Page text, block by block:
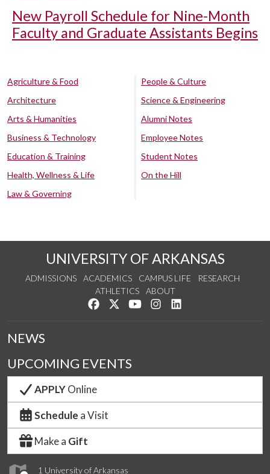
New Payroll Schedule for Nine-Month
Faculty and Graduate Assistants Begins
Agriculture & Food
Architecture
Arts & Humanities
Business & Technology
Education & Training
Health, Wellness & Life
Law & Governing
People & Culture
Science & Engineering
Alumni Notes
Employee Notes
Student Notes
On the Hill
UNIVERSITY OF ARKANSAS
ADMISSIONS ACADEMICS CAMPUS LIFE
RESEARCH
ATHLETICS
ABOUT
Like us on Facebook
Follow us on Twitter
Watch us on YouTube
See us on Instagram
1 University of Arkansas
NEWS
UPCOMING EVENTS
APPLYOnline
Schedule a Visit
Make a Gift